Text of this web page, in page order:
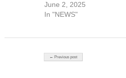
June 2, 2025
In "NEWS"
Post navigation
← Previous post